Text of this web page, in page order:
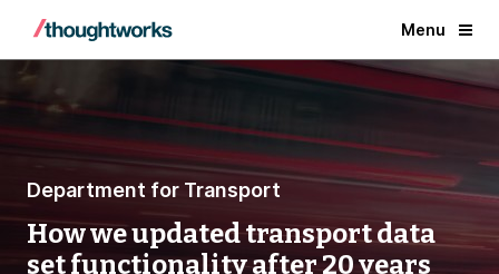
Menu
Department for Transport
How we updated transport data
set functionality after 20 years